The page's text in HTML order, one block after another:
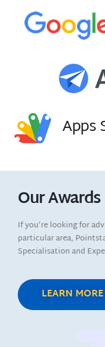
Apps
Our
If you’re looking for
particular area,
Specialisation and
LEARN MORE